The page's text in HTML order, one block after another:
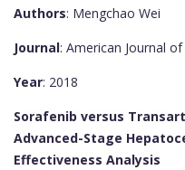
Authors: Mengchao Wei
Journal: American Journal
Year: 2018
Sorafenib versus
Advanced-Stage
Effectiveness Analysis